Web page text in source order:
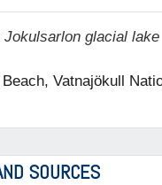
glacial lake
Vatnajökull
SOURCES